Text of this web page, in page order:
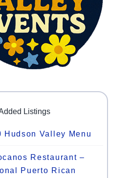
Listings
Hudson Valley Menu
Restaurant –
Puerto Rican